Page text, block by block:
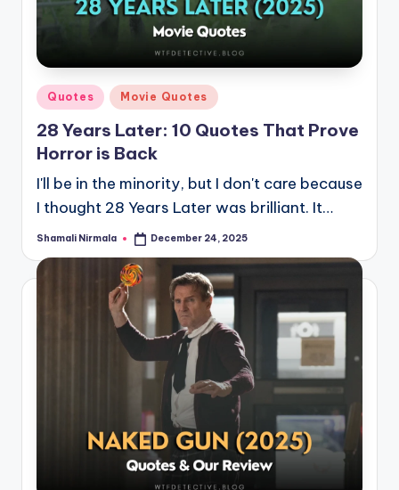
Posted
in
Quotes Movie Quotes
28 Years Later: 10 Quotes That Prove
Horror is Back
I'll be in the minority, but I don't care because
I thought 28 Years Later was brilliant. It…
Posted
Shamali Nirmala December 24, 2025